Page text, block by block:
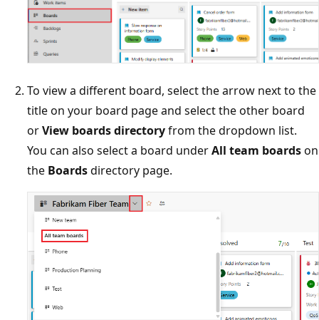
To view a different board, select the arrow next to the
title on your board page and select the other board
orView boards directoryfrom the dropdown list.
You can also select a board underAll team boardson
the Boardsdirectory page.